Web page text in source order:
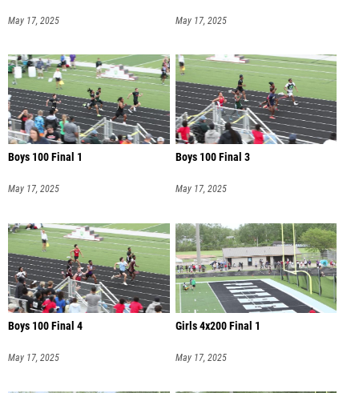
May 17, 2025 May 17, 2025
Boys 100 Final 1
May 17, 2025
Boys 100 Final 3
May 17, 2025
Boys 100 Final 4
May 17, 2025
Girls 4x200 Final 1
May 17, 2025